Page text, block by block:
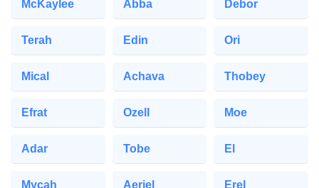
McKaylee Abba Debor
Terah Edin Ori
Mical Achava Thobey
Efrat Ozell Moe
Adar Tobe El
Mycah Aeriel Erel